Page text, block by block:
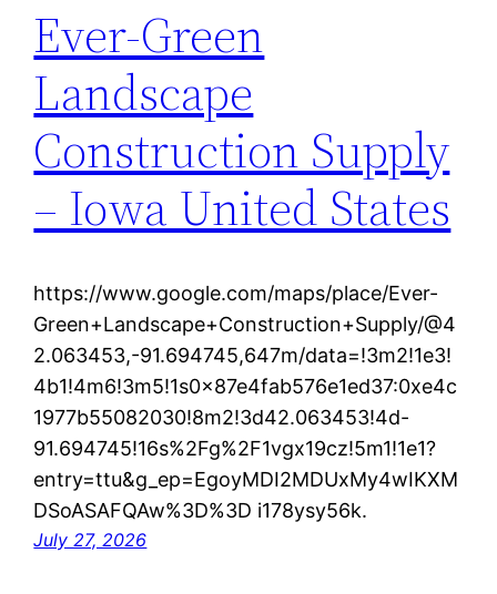
Ever-Green
Landscape
Construction Supply
– Iowa United States
https://www.google.com/maps/place/Ever-
Green+Landscape+Construction+Supply/@4
2.063453,-91.694745,647m/data=!3m2!1e3!
4b1!4m6!3m5!1s0x87e4fab576e1ed37:0xe4c
1977b55082030!8m2!3d42.063453!4d-
91.694745!16s%2Fg%2F1vgx19cz!5m1!1e1?
entry=ttu&g_ep=EgoyMDI2MDUxMy4wIKXM
DSoASAFQAw%3D%3D i178ysy56k.
July 27, 2026